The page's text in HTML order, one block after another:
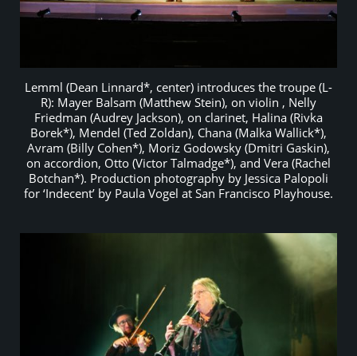
Lemml (Dean Linnard*, center) introduces the troupe (L-
R): Mayer Balsam (Matthew Stein), on violin , Nelly
Friedman (Audrey Jackson), on clarinet, Halina (Rivka
Borek*), Mendel (Ted Zoldan), Chana (Malka Wallick*),
Avram (Billy Cohen*), Moriz Godowsky (Dmitri Gaskin),
on accordion, Otto (Victor Talmadge*), and Vera (Rachel
Botchan*). Production photography by Jessica Palopoli
for ‘Indecent’ by Paula Vogel at San Francisco Playhouse.